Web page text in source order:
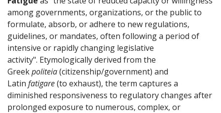
among governments, organizations, or the public to
formulate, absorb, or adhere to new regulations,
guidelines, or mandates, often following a period of
intensive or rapidly changing legislative
activity". Etymologically derived from the
Greekpoliteia(citizenship/government) and
Latin fatigare(to exhaust), the term captures a
diminished responsiveness to regulatory changes after
prolonged exposure to numerous, complex, or